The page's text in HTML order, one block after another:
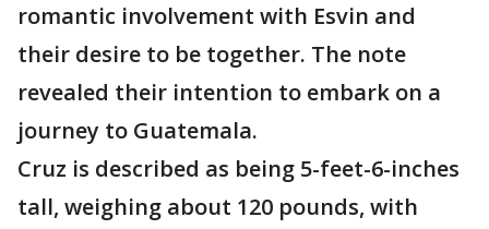
romantic involvement with Esvin and
their desire to be together. The note
revealed their intention to embark on a
journey to Guatemala.
Cruz is described as being 5-feet-6-inches
tall, weighing about 120 pounds, with